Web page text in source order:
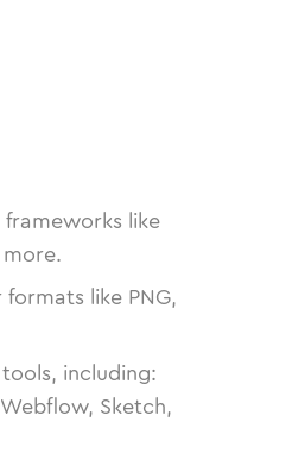
like
like PNG,
including:
Sketch,